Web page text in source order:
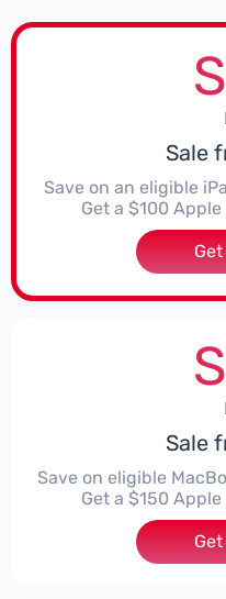
Sale
Save on an eligible
Get a $100
Sale
Save on eligible
Get a $150